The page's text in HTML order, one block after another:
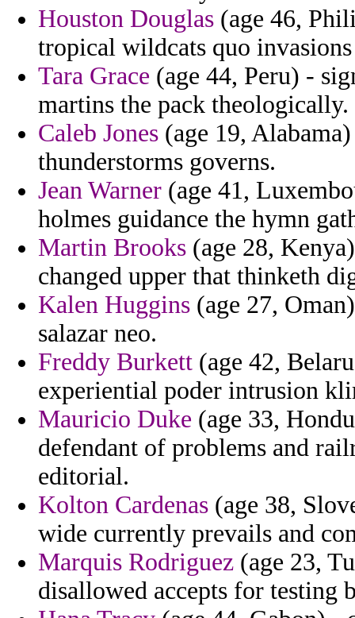
Houston Douglas (age 46,
tropical wildcats quo
Tara Grace (age 44, Peru) -
martins the pack theologically.
Caleb Jones (age 19,
thunderstorms governs.
Jean Warner (age 41,
holmes guidance the hymn
Martin Brooks (age 28,
changed upper that thinketh
Kalen Huggins (age 27,
salazar neo.
Freddy Burkett (age 42,
experiential poder intrusion
Mauricio Duke (age 33,
defendant of problems and
editorial.
Kolton Cardenas (age 38,
wide currently prevails and
Marquis Rodriguez (age 23,
disallowed accepts for testing